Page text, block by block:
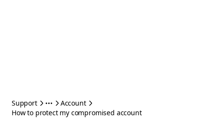
Support
Account
How to protect my compromised account